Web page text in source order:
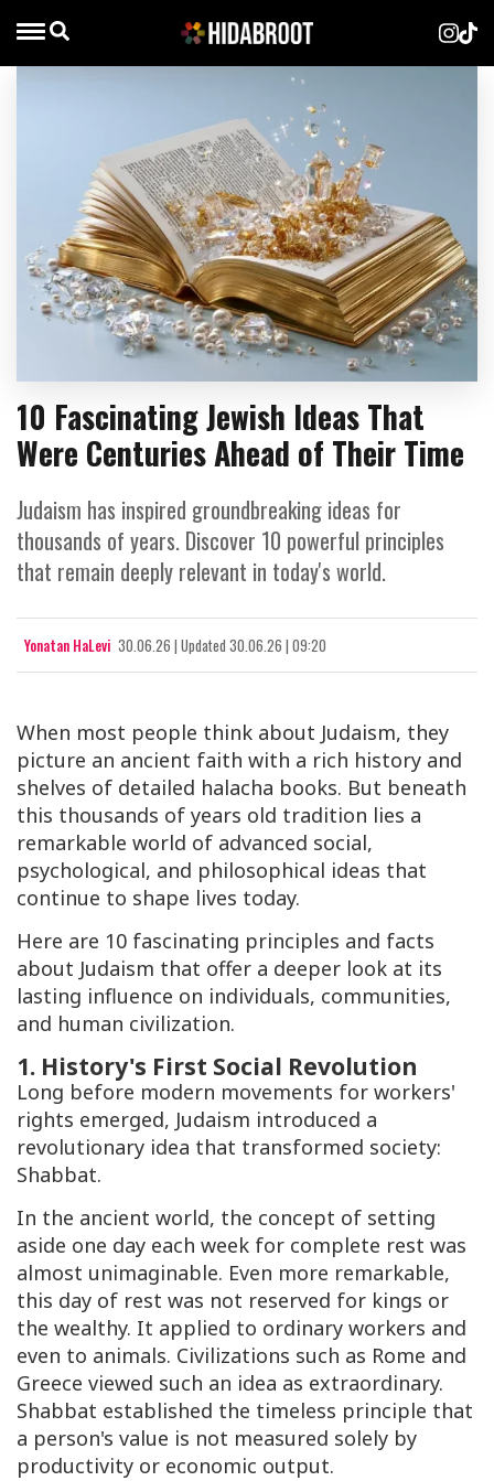
10 Fascinating Jewish Ideas That
Were Centuries Ahead of Their Time
Judaism has inspired groundbreaking ideas for
thousands of years. Discover 10 powerful principles
that remain deeply relevant in today's world.
Yonatan HaLevi 30.06.26 | Updated 30.06.26 | 09:20
When most people think about Judaism, they
picture an ancient faith with a rich history and
shelves of detailed halacha books. But beneath
this thousands of years old tradition lies a
remarkable world of advanced social,
psychological, and philosophical ideas that
continue to shape lives today.
Here are 10 fascinating principles and facts
about Judaism that offer a deeper look at its
lasting influence on individuals, communities,
and human civilization.
1. History's First Social Revolution
Long before modern movements for workers'
rights emerged, Judaism introduced a
revolutionary idea that transformed society:
Shabbat.
In the ancient world, the concept of setting
aside one day each week for complete rest was
almost unimaginable. Even more remarkable,
this day of rest was not reserved for kings or
the wealthy. It applied to ordinary workers and
even to animals. Civilizations such as Rome and
Greece viewed such an idea as extraordinary.
Shabbat established the timeless principle that
a person's value is not measured solely by
productivity or economic output.